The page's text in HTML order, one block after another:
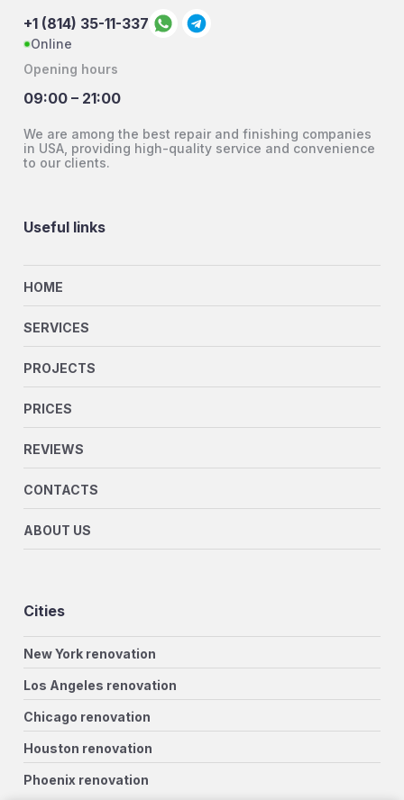
+1 (814) 35-11-337
Online
Opening hours
09:00 – 21:00
We are among the best repair and finishing companies
in USA, providing high-quality service and convenience
to our clients.
Useful links
HOME
SERVICES
PROJECTS
PRICES
REVIEWS
CONTACTS
ABOUT US
Cities
New York renovation
Los Angeles renovation
Chicago renovation
Houston renovation
Phoenix renovation